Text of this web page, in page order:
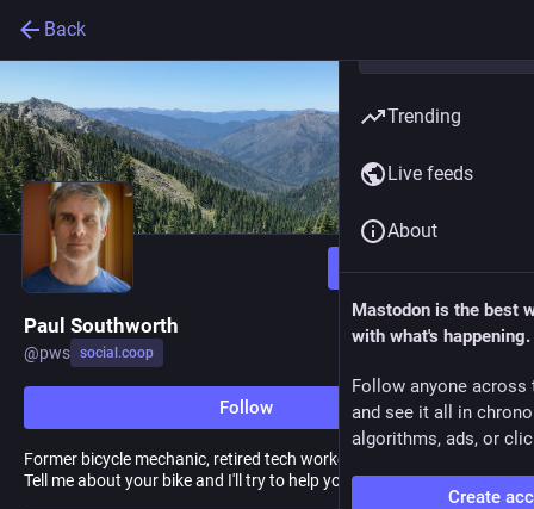
Back
Follow
Paul Southworth
@pws social.coop
Follow
Former bicycle mechanic, retired tech worker, repairer of things.
Tell me about your bike and I'll try to help you fix it.
Trending
Live feeds
About
Mastodon is the best
with what's happening.
Follow anyone across
and see it all in
algorithms, ads, or
Create